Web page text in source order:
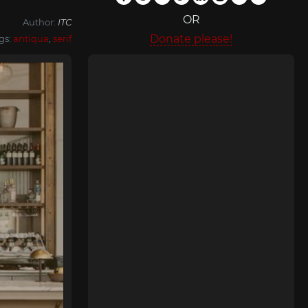
Author: ITC
antiqua serif
OR
Donate please!